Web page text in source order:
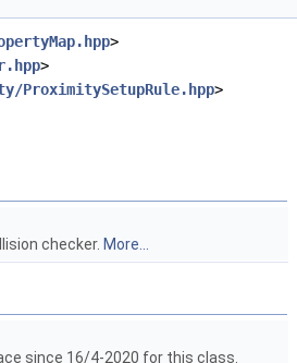
>
>
ProximitySetupRule.hpp>
checker. More...
since 16/4-2020 for this class.